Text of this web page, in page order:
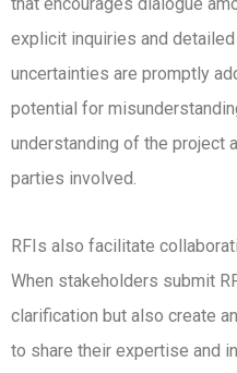
explicit inquiries and
uncertainties are promptly
potential for
understanding of the project
parties involved.
RFIs also facilitate
When stakeholders submit
clarification but also create
to share their expertise and